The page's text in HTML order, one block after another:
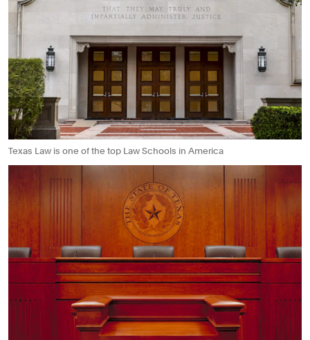
Texas Law is one of the top Law Schools in America